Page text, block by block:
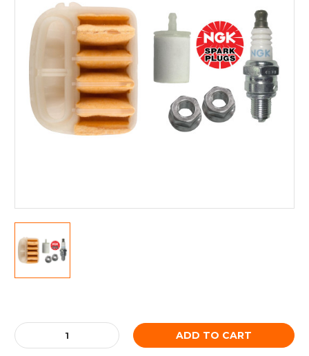
Stock:
Decrease
Quantity:
Increase
Quantity: